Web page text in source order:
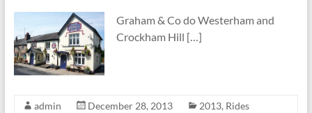
Graham & Co do Westerham and
Crockham Hill […]
admin December 28, 2013 2013, Rides